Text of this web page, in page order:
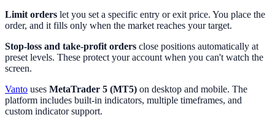
Limit orders let you set a specific entry or exit price. You place the
order, and it fills only when the market reaches your target.
Stop-loss and take-profit orders close positions automatically at
preset levels. These protect your account when you can't watch the
screen.
Vanto uses MetaTrader 5 (MT5) on desktop and mobile. The
platform includes built-in indicators, multiple timeframes, and
custom indicator support.